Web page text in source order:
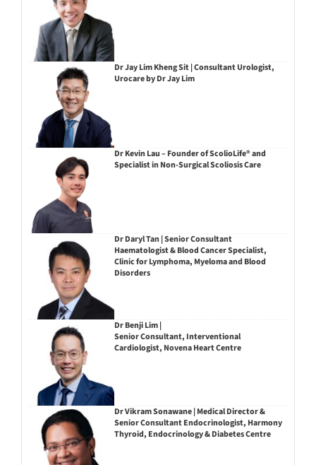
Dr Jay Lim Kheng Sit | Consultant Urologist,
Urocare by Dr Jay Lim
Dr Kevin Lau – Founder of ScolioLife® and
Specialist in Non-Surgical Scoliosis Care
Dr Daryl Tan | Senior Consultant
Haematologist & Blood Cancer Specialist,
Clinic for Lymphoma, Myeloma and Blood
Disorders
Dr Benji Lim |
Senior Consultant, Interventional
Cardiologist, Novena Heart Centre
Dr Vikram Sonawane | Medical Director &
Senior Consultant Endocrinologist, Harmony
Thyroid, Endocrinology & Diabetes Centre